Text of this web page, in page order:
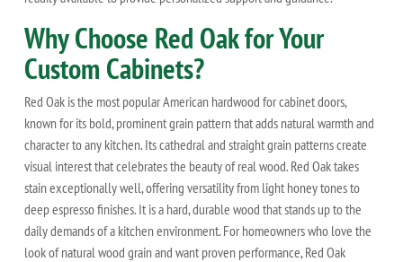
Why Choose Red Oak for Your
Custom Cabinets?
Red Oak is the most popular American hardwood for cabinet doors,
known for its bold, prominent grain pattern that adds natural warmth and
character to any kitchen. Its cathedral and straight grain patterns create
visual interest that celebrates the beauty of real wood. Red Oak takes
stain exceptionally well, offering versatility from light honey tones to
deep espresso finishes. It is a hard, durable wood that stands up to the
daily demands of a kitchen environment. For homeowners who love the
look of natural wood grain and want proven performance, Red Oak